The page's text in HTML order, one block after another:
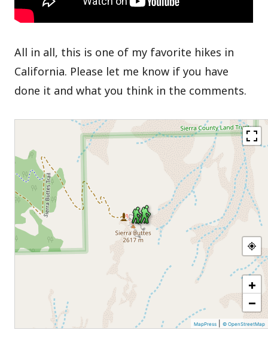
All in all, this is one of my favorite hikes in
California. Please let me know if you have
done it and what you think in the comments.
+
−
MapPress |© OpenStreetMap